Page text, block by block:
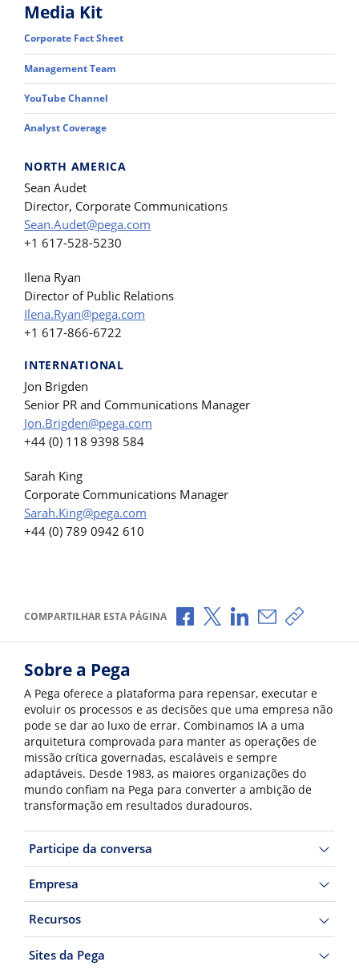
Media Kit
Corporate Fact Sheet
Management Team
YouTube Channel
Analyst Coverage
NORTH AMERICA
Sean Audet
Director, Corporate Communications
Sean.Audet@pega.com
+1 617-528-5230
Ilena Ryan
Director of Public Relations
Ilena.Ryan@pega.com
+1 617-866-6722
INTERNATIONAL
Jon Brigden
Senior PR and Communications Manager
Jon.Brigden@pega.com
+44 (0) 118 9398 584
Sarah King
Corporate Communications Manager
Sarah.King@pega.com
+44 (0) 789 0942 610
COMPARTILHAR ESTA PÁGINA Compartilhar no Facebook
Compartilhar no X
Compartilhar no
Compartilhar
Copiar
Sobre a Pega
A Pega oferece a plataforma para repensar, executar e
evoluir os processos e as decisões que uma empresa não
pode se dar ao luxo de errar. Combinamos IA a uma
arquitetura comprovada para manter as operações de
missão crítica governadas, escaláveis e sempre
adaptáveis. Desde 1983, as maiores organizações do
mundo confiam na Pega para converter a ambição de
transformação em resultados duradouros.
Participe da conversa
Empresa
Recursos
Sites da Pega